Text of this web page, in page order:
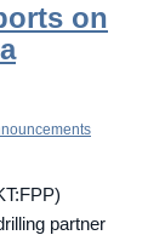
on
partner